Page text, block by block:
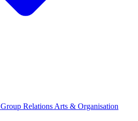
Group Relations Arts & Organisation